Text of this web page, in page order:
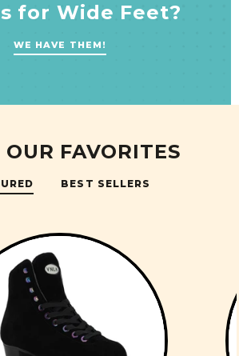
for Wide Feet?
WE HAVE THEM!
OUR FAVORITES
BEST SELLERS